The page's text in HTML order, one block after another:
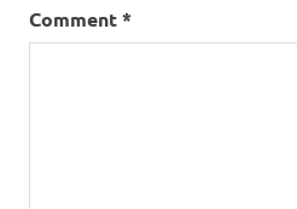
Comment*